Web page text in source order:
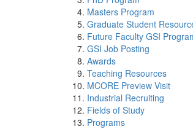
Masters Program
Graduate Student
Future Faculty GSI
GSI Job Posting
Awards
Teaching Resources
MCORE Preview Visit
Industrial Recruiting
Fields of Study
Programs